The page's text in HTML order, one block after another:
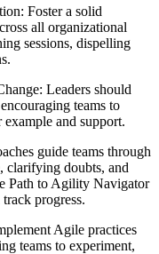
Foster a solid
all organizational
sessions, dispelling
Leaders should
teams to
and support.
guide teams through
clarifying doubts, and
Path to Agility Navigator
progress.
Agile practices
teams to experiment,